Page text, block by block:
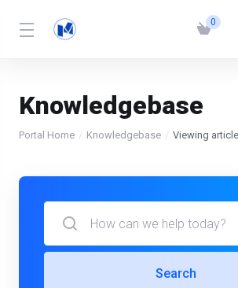
0
Knowledgebase
Portal Home Knowledgebase Viewing
Search